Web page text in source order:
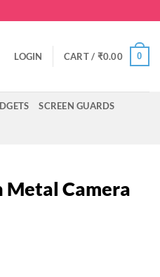
LOGIN CART / ₹0.00 0
SCREEN GUARDS
Metal Camera